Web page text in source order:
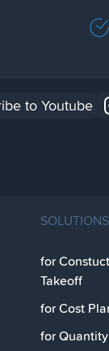
to Youtube
SOLUTIONS
for
Takeoff
for Cost
for Quantity